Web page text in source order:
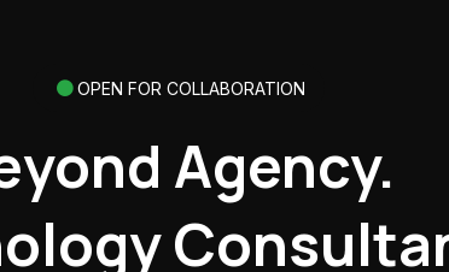
OPEN FOR COLLABORATION
Agency.